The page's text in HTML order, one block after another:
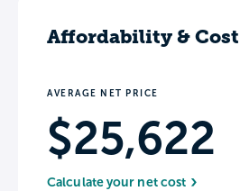
Affordability & Cost
AVERAGE NET PRICE
$25,622
Calculate your net cost